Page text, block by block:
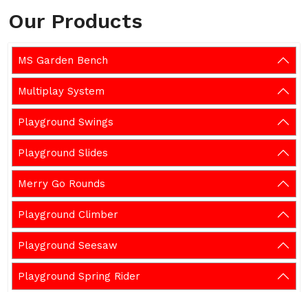
Our Products
MS Garden Bench
Multiplay System
Playground Swings
Playground Slides
Merry Go Rounds
Playground Climber
Playground Seesaw
Playground Spring Rider